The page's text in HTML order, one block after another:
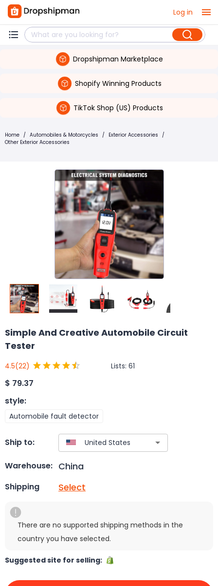
Log in
Dropshipman Marketplace
Shopify Winning Products
TikTok Shop (US) Products
Home / Automobiles & Motorcycles / Exterior Accessories /
Other Exterior Accessories
Simple And Creative Automobile Circuit
Tester
4.5(22) Lists: 61
$ 79.37
style:
Automobile fault detector
Ship to:
Warehouse: China
Shipping Select
There are no supported shipping methods in the
country you have selected.
Suggested site for selling: